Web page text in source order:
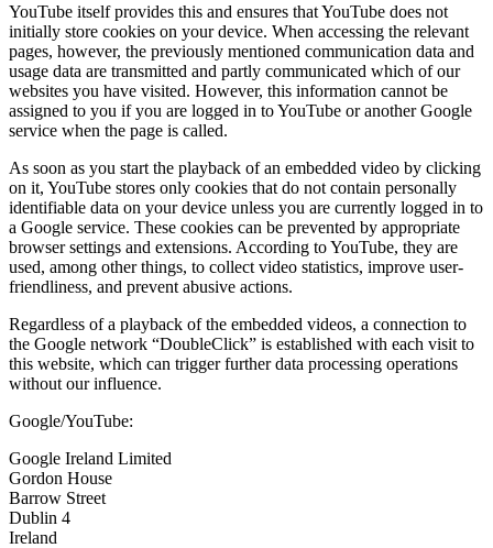
YouTube itself provides this and ensures that YouTube does not
initially store cookies on your device. When accessing the relevant
pages, however, the previously mentioned communication data and
usage data are transmitted and partly communicated which of our
websites you have visited. However, this information cannot be
assigned to you if you are logged in to YouTube or another Google
service when the page is called.
As soon as you start the playback of an embedded video by clicking
on it, YouTube stores only cookies that do not contain personally
identifiable data on your device unless you are currently logged in to
a Google service. These cookies can be prevented by appropriate
browser settings and extensions. According to YouTube, they are
used, among other things, to collect video statistics, improve user-
friendliness, and prevent abusive actions.
Regardless of a playback of the embedded videos, a connection to
the Google network “DoubleClick” is established with each visit to
this website, which can trigger further data processing operations
without our influence.
Google/YouTube:
Google Ireland Limited
Gordon House
Barrow Street
Dublin 4
Ireland